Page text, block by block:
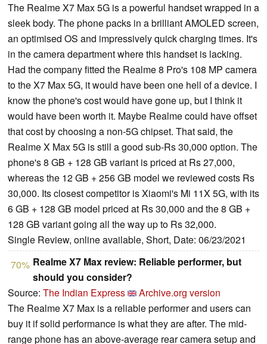
The Realme X7 Max 5G is a powerful handset wrapped in a
sleek body. The phone packs in a brilliant AMOLED screen,
an optimised OS and impressively quick charging times. It's
in the camera department where this handset is lacking.
Had the company fitted the Realme 8 Pro's 108 MP camera
to the X7 Max 5G, it would have been one hell of a device. I
know the phone's cost would have gone up, but I think it
would have been worth it. Maybe Realme could have offset
that cost by choosing a non-5G chipset. That said, the
Realme X Max 5G is still a good sub-Rs 30,000 option. The
phone's 8 GB + 128 GB variant is priced at Rs 27,000,
whereas the 12 GB + 256 GB model we reviewed costs Rs
30,000. Its closest competitor is Xiaomi's Mi 11X 5G, with its
6 GB + 128 GB model priced at Rs 30,000 and the 8 GB +
128 GB variant going all the way up to Rs 32,000.
Single Review, online available, Short, Date: 06/23/2021
70% Realme X7 Max review: Reliable performer, but
should you consider?
Source: The Indian Express
Archive.org version
The Realme X7 Max is a reliable performer and users can
buy it if solid performance is what they are after. The mid-
range phone has an above-average rear camera setup and